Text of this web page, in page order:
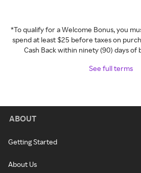
*To qualify for a Welcome Bonus, you
spend at least $25 before taxes on
Cash Back within ninety (90) days of
See full terms
ABOUT
Getting Started
About Us